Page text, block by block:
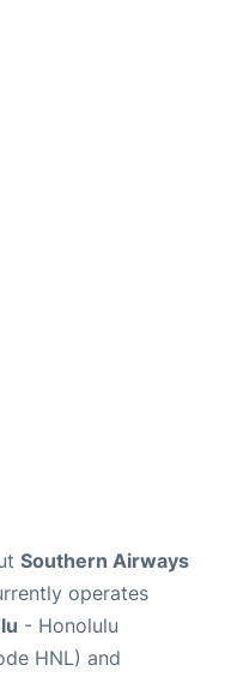
Southern Airways
operates
- Honolulu
HNL) and